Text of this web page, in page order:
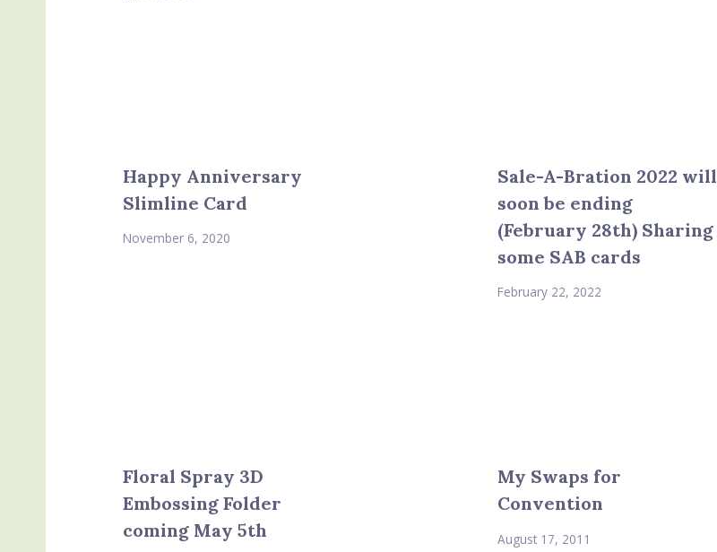
Happy Anniversary
Slimline Card
November 6, 2020
Sale-A-Bration 2022 will
soon be ending
(February 28th) Sharing
some SAB cards
February 22, 2022
Floral Spray 3D
Embossing Folder
coming May 5th
My Swaps for
Convention
August 17, 2011